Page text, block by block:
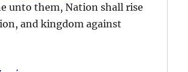
unto them, Nation shall rise
and kingdom against